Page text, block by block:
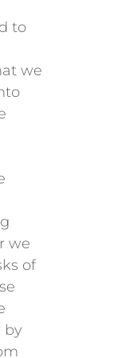
to
we
we
of
by